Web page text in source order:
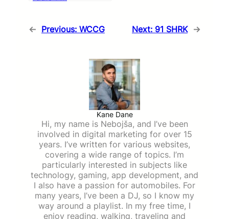
← Previous: WCCG Next: 91 SHRK →
Kane Dane
Hi, my name is Nebojša, and I’ve been
involved in digital marketing for over 15
years. I’ve written for various websites,
covering a wide range of topics. I’m
particularly interested in subjects like
technology, gaming, app development, and
I also have a passion for automobiles. For
many years, I’ve been a DJ, so I know my
way around a playlist. In my free time, I
enjoy reading, walking, traveling and